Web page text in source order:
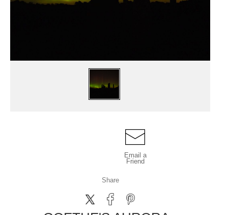
Email a
Friend
Share